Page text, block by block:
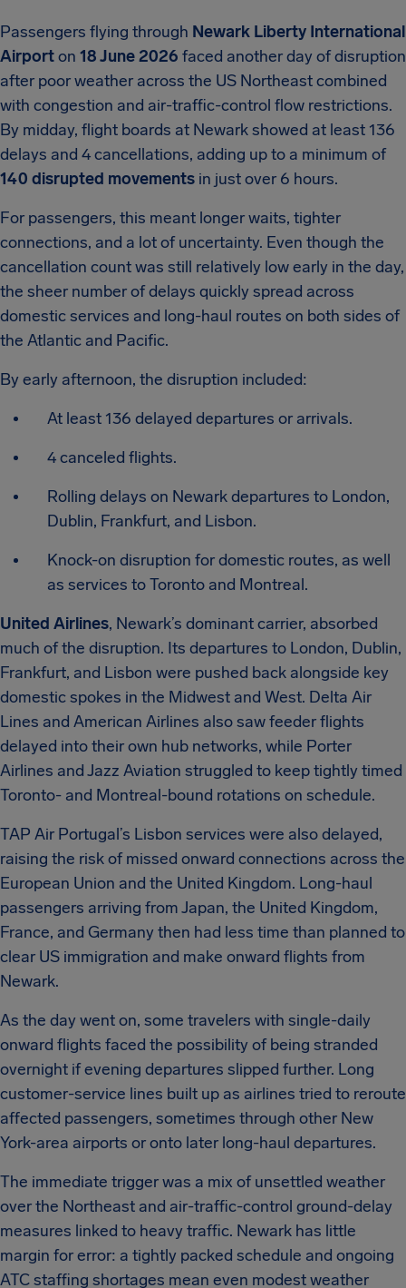
Passengers flying through Newark Liberty International
Airporton 18 June 2026 faced another day of disruption
after poor weather across the US Northeast combined
with congestion and air-traffic-control flow restrictions.
By midday, flight boards at Newark showed at least 136
delays and 4 cancellations, adding up to a minimum of
140 disrupted movements in just over 6 hours.
For passengers, this meant longer waits, tighter
connections, and a lot of uncertainty. Even though the
cancellation count was still relatively low early in the day,
the sheer number of delays quickly spread across
domestic services and long-haul routes on both sides of
the Atlantic and Pacific.
By early afternoon, the disruption included:
At least 136 delayed departures or arrivals.
4 canceled flights.
Rolling delays on Newark departures to London,
Dublin, Frankfurt, and Lisbon.
Knock-on disruption for domestic routes, as well
as services to Toronto and Montreal.
United Airlines, Newark’s dominant carrier, absorbed
much of the disruption. Its departures to London, Dublin,
Frankfurt, and Lisbon were pushed back alongside key
domestic spokes in the Midwest and West. Delta Air
Lines and American Airlines also saw feeder flights
delayed into their own hub networks, while Porter
Airlines and Jazz Aviation struggled to keep tightly timed
Toronto- and Montreal-bound rotations on schedule.
TAP Air Portugal’s Lisbon services were also delayed,
raising the risk of missed onward connections across the
European Union and the United Kingdom. Long-haul
passengers arriving from Japan, the United Kingdom,
France, and Germany then had less time than planned to
clear US immigration and make onward flights from
Newark.
As the day went on, some travelers with single-daily
onward flights faced the possibility of being stranded
overnight if evening departures slipped further. Long
customer-service lines built up as airlines tried to reroute
affected passengers, sometimes through other New
York-area airports or onto later long-haul departures.
The immediate trigger was a mix of unsettled weather
over the Northeast and air-traffic-control ground-delay
measures linked to heavy traffic. Newark has little
margin for error: a tightly packed schedule and ongoing
ATC staffing shortages mean even modest weather